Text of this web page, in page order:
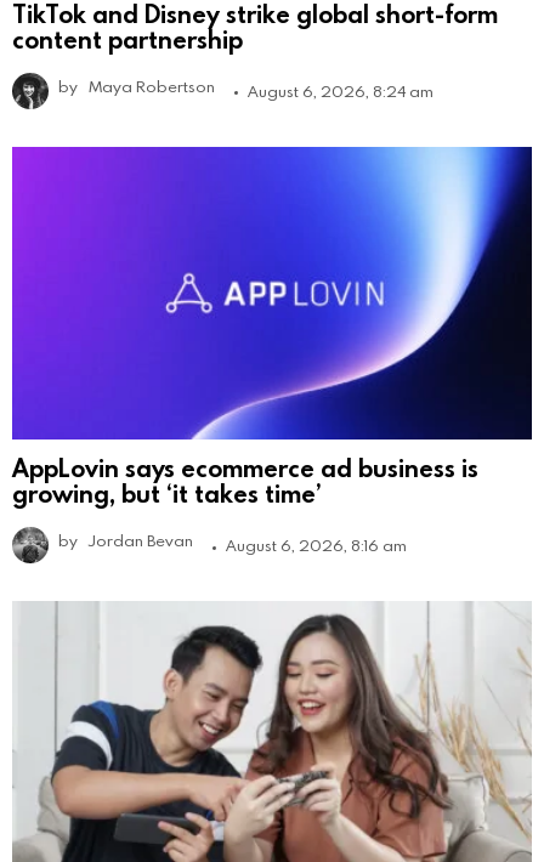
TikTok and Disney strike global short-form
content partnership
by Maya Robertson August 6, 2026, 8:24 am
AppLovin says ecommerce ad business is
growing, but ‘it takes time’
by Jordan Bevan August 6, 2026, 8:16 am